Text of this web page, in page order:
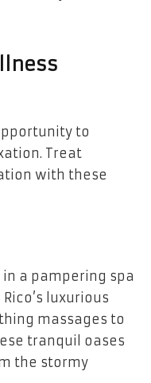
to
Treat
with these
a pampering spa
luxurious
massages to
tranquil oases
the stormy